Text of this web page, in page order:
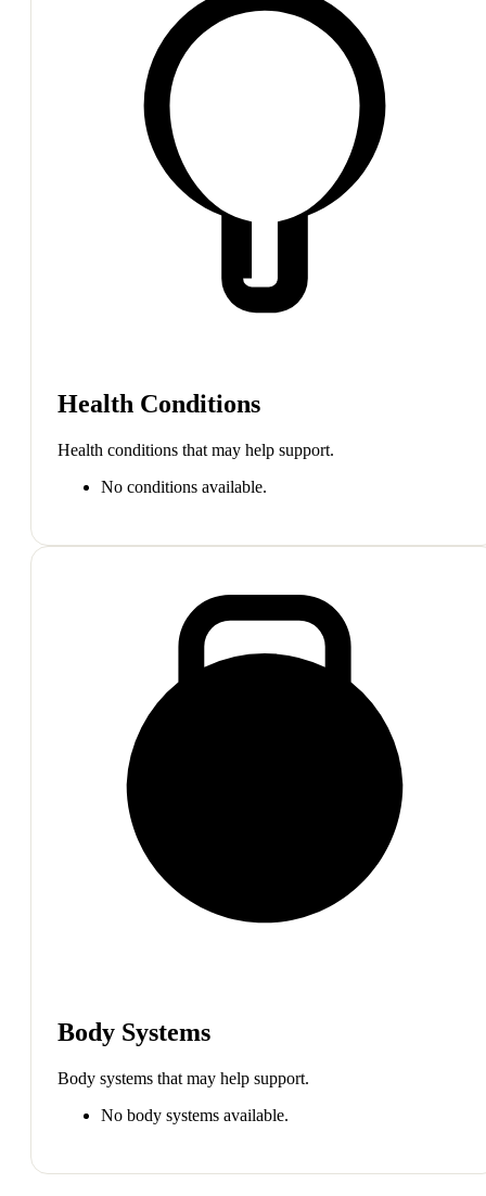
Health Conditions
Health conditions that may help support.
No conditions available.
Body Systems
Body systems that may help support.
No body systems available.